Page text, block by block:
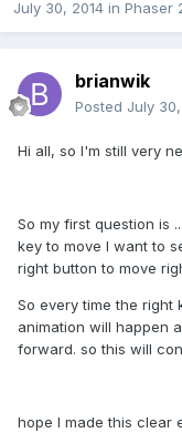
July 30, 2014 in Phaser
brianwik
Posted July
Hi all, so I'm still very
So my first question is
key to move I want to
right button to move
So every time the right
animation will happen
forward. so this will
hope I made this clear